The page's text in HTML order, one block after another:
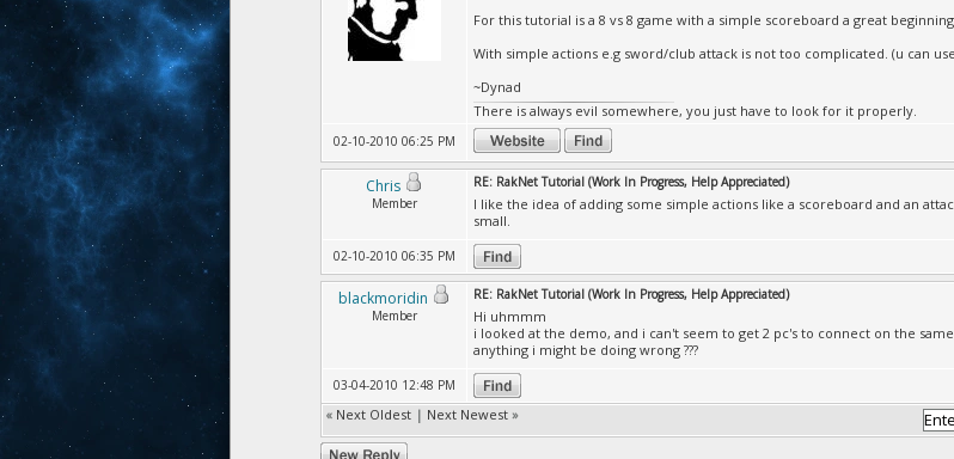
For this tutorial is a 8 vs 8 game with a simple scoreboard a great
With simple actions e.g sword/club attack is not too complicated. (u can
~Dynad
There is always evil somewhere, you just have to look for it properly.
02-10-2010 06:25 PM
Chris
Member
RE: RakNet Tutorial (Work In Progress, Help Appreciated)
I like the idea of adding some simple actions like a scoreboard and an
small.
02-10-2010 06:35 PM
blackmoridin
Member
RE: RakNet Tutorial (Work In Progress, Help Appreciated)
Hi uhmmm
i looked at the demo, and i can't seem to get 2 pc's to connect on the
anything i might be doing wrong ???
03-04-2010 12:48 PM
« Next Oldest | Next Newest »